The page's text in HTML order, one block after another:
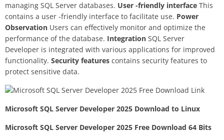
managing SQL Server databases. User -friendly interface This
contains a user -friendly interface to facilitate use. Power
Observation Users can effectively monitor and optimize the
performance of the database. Integration SQL Server
Developer is integrated with various applications for improved
functionality. Security features contains security features to
protect sensitive data.
Microsoft SQL Server Developer 2025 Download to Linux
Microsoft SQL Server Developer 2025 Free Download 64 Bits